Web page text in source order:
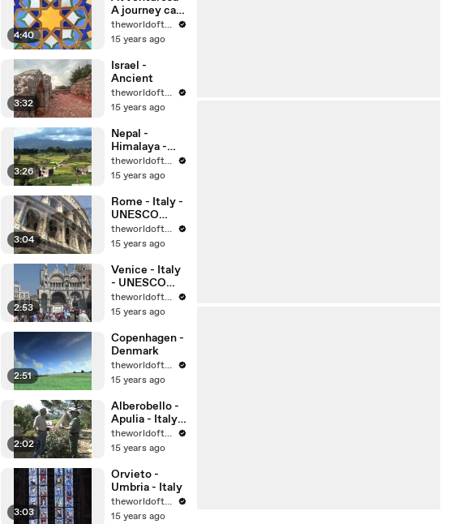
4:40
A journey can
change your
life, can’t it?
theworldoftravel
15 years ago
3:32
Israel -
Ancient
theworldoftravel
15 years ago
3:26
Nepal -
Himalaya -
Kathmandu
theworldoftravel
15 years ago
3:04
Rome - Italy -
UNESCO
World
Heritage Sites
theworldoftravel
15 years ago
2:53
Venice - Italy
- UNESCO
World
Heritage Sites
theworldoftravel
15 years ago
2:51
Copenhagen -
Denmark
theworldoftravel
15 years ago
2:02
Alberobello -
Apulia - Italy -
UNESCO
World
theworldoftravel
15 years ago
3:03
Orvieto -
Umbria - Italy
theworldoftravel
15 years ago